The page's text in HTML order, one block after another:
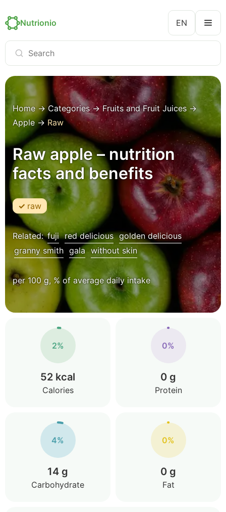
Nutrionio EN
Home→Categories→Fruits and Fruit Juices →
Apple→ Raw
Raw apple – nutrition
facts and benefits
raw
Related:fuji red delicious golden delicious
granny smith gala without skin
per 100 g, % of average daily intake
2%
52 kcal
Calories
0%
0 g
Protein
4%
14 g
Carbohydrate
0%
0 g
Fat